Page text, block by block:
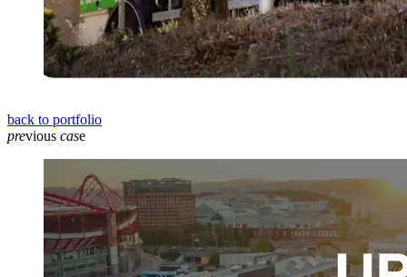
back to portfolio
previous case